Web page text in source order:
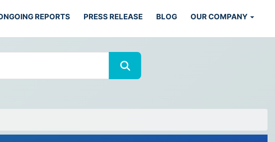
REPORTS PRESS RELEASE BLOG OUR COMPANY